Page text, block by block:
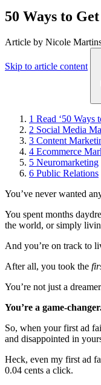
50 Ways to
Article by Nicole
Skip to article content
1 Read ‘50 Ways
2 Social Media
3 Content
4 Ecommerce
5 Neuromarketing
6 Public Relations
You’ve never wanted
You spent months
the world, or simply
And you’re on track to
After all, you took the
You’re not just a
You’re a game-
So, when your first ad
and disappointed in
Heck, even my first ad
0.04 cents a click.